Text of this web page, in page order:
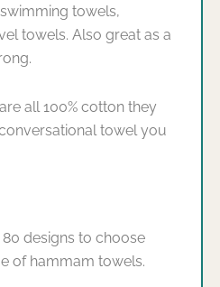
towels,
towels. Also great as a
all 100% cotton they
towel you
designs to choose
of hammam towels.